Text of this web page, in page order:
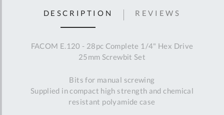
DESCRIPTION
FACOM E.120 - 28pc Complete 1/4" Hex Drive
25mm Screwbit Set
Bits for manual screwing
Supplied in compact high strength and chemical
resistant polyamide case
REVIEWS